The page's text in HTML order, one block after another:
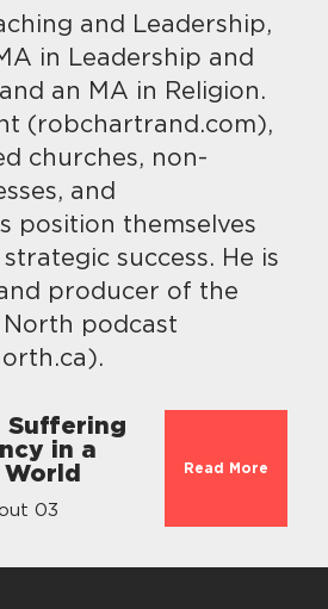
and Leadership,
in Leadership and
an MA in Religion.
(robchartrand.com),
churches, non-
and
position themselves
success. He is
producer of the
podcast
Suffering
in a
03
Read More